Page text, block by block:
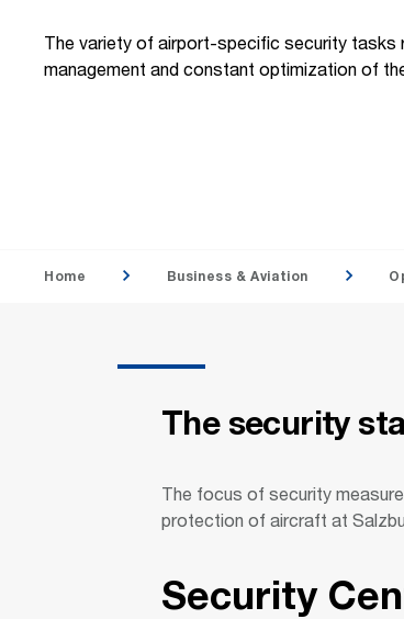
The variety of airport-specific security tasks
management and constant optimization of
Home Business & Aviation
The security
The focus of security
protection of aircraft at
Security